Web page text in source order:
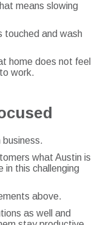
means slowing
touched and wash
home does not feel
work.
what Austin is
in this challenging
above.
as well and